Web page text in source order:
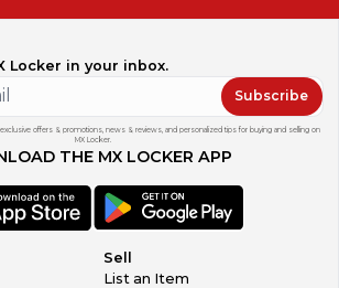
Locker in your inbox.
Subscribe
offers & promotions, news & reviews, and personalized tips for buying and selling on
MX Locker.
THE MX LOCKER APP
Sell
List an Item